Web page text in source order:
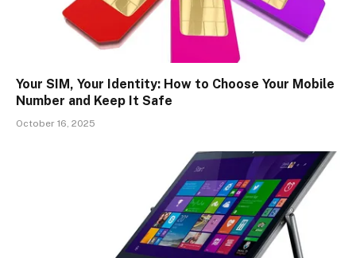
Your SIM, Your Identity: How to Choose Your Mobile
Number and Keep It Safe
October 16, 2025